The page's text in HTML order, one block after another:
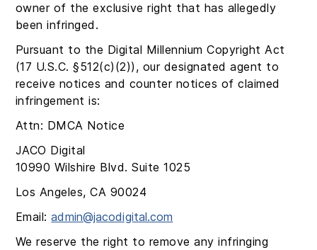
owner of the exclusive right that has allegedly
been infringed.
Pursuant to the Digital Millennium Copyright Act
(17 U.S.C. §512(c)(2)), our designated agent to
receive notices and counter notices of claimed
infringement is:
Attn: DMCA Notice
JACO Digital
10990 Wilshire Blvd. Suite 1025
Los Angeles, CA 90024
Email:admin@jacodigital.com
We reserve the right to remove any infringing